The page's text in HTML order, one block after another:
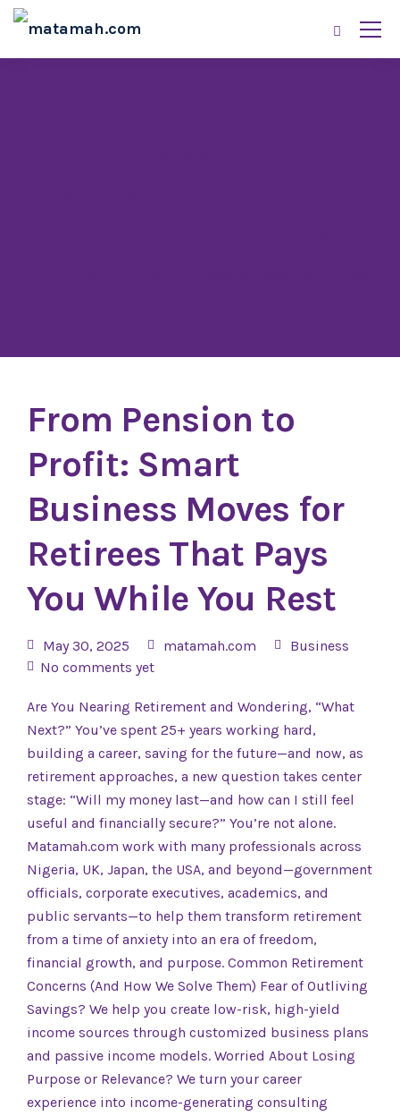
From Pension to
Profit: Smart
Business Moves for
Retirees That Pays
You While You Rest
May 30, 2025 matamah.com
Business
No comments yet
Are You Nearing Retirement and Wondering, “What
Next?” You’ve spent 25+ years working hard,
building a career, saving for the future—and now, as
retirement approaches, a new question takes center
stage: “Will my money last—and how can I still feel
useful and financially secure?” You’re not alone.
Matamah.com work with many professionals across
Nigeria, UK, Japan, the USA, and beyond—government
officials, corporate executives, academics, and
public servants—to help them transform retirement
from a time of anxiety into an era of freedom,
financial growth, and purpose. Common Retirement
Concerns (And How We Solve Them) Fear of Outliving
Savings? We help you create low-risk, high-yield
income sources through customized business plans
and passive income models. Worried About Losing
Purpose or Relevance? We turn your career
experience into income-generating consulting